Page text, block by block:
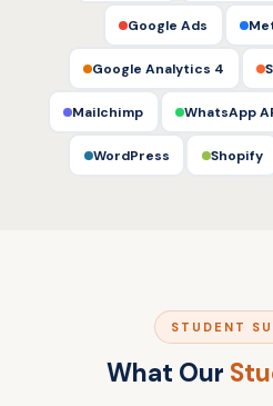
Google Ads
Google Analytics 4
Mailchimp WhatsApp
WordPress Shopify
STUDENT
What Our